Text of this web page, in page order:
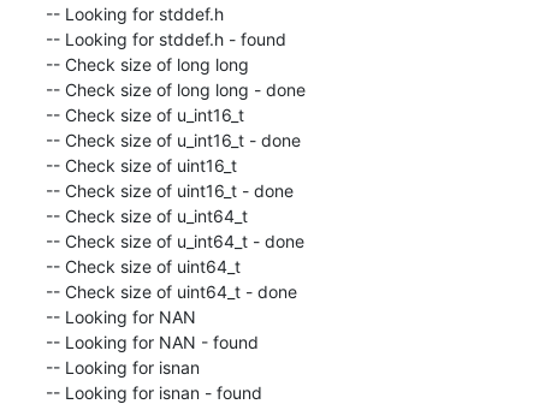
-- Looking for stddef.h
-- Looking for stddef.h - found
-- Check size of long long
-- Check size of long long - done
-- Check size of u_int16_t
-- Check size of u_int16_t - done
-- Check size of uint16_t
-- Check size of uint16_t - done
-- Check size of u_int64_t
-- Check size of u_int64_t - done
-- Check size of uint64_t
-- Check size of uint64_t - done
-- Looking for NAN
-- Looking for NAN - found
-- Looking for isnan
-- Looking for isnan - found